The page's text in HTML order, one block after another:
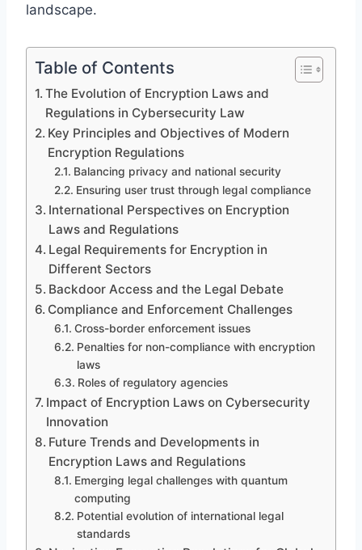
landscape.
Table of Contents
The Evolution of Encryption Laws and
Regulations in Cybersecurity Law
Key Principles and Objectives of Modern
Encryption Regulations
Balancing privacy and national security
Ensuring user trust through legal compliance
International Perspectives on Encryption
Laws and Regulations
Legal Requirements for Encryption in
Different Sectors
Backdoor Access and the Legal Debate
Compliance and Enforcement Challenges
Cross-border enforcement issues
Penalties for non-compliance with encryption
laws
Roles of regulatory agencies
Impact of Encryption Laws on Cybersecurity
Innovation
Future Trends and Developments in
Encryption Laws and Regulations
Emerging legal challenges with quantum
computing
Potential evolution of international legal
standards